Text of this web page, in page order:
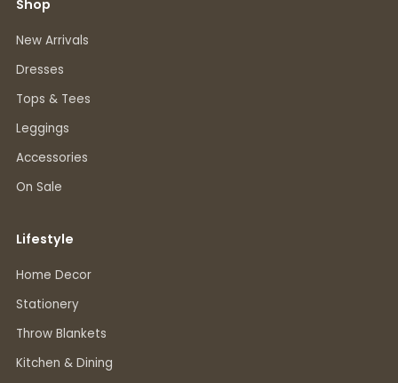
Shop
New Arrivals
Dresses
Tops & Tees
Leggings
Accessories
On Sale
Lifestyle
Home Decor
Stationery
Throw Blankets
Kitchen & Dining